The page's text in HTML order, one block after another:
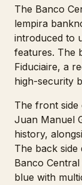
The Banco
lempira
introduced to
features. The
Fiduciaire, a
high-security
The front
Juan Manuel
history,
The back side
Banco
blue with